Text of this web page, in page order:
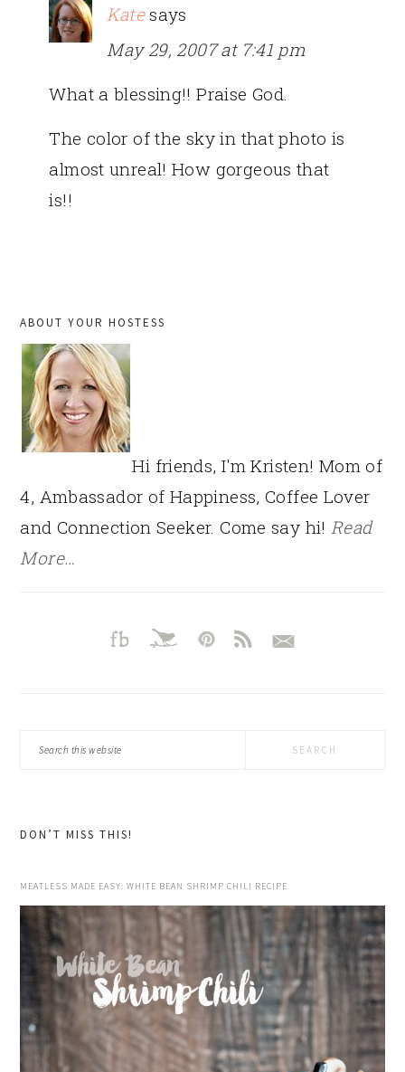
Kate says
May 29, 2007 at 7:41 pm
What a blessing!! Praise God.
The color of the sky in that photo is
almost unreal! How gorgeous that
is!!
SIDEBAR
ABOUT YOUR HOSTESS
Hi friends, I'm Kristen! Mom of
4, Ambassador of Happiness, Coffee Lover
and Connection Seeker. Come say hi!Read
More…
Search
DON’T MISS THIS!
MEATLESS MADE EASY: WHITE BEAN SHRIMP CHILI RECIPE